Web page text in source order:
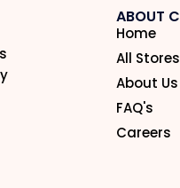
ABOUT
Home
All Stores
About Us
FAQ's
Careers